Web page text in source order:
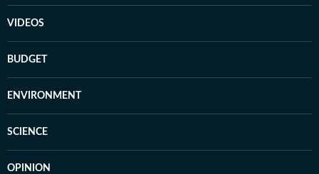
VIDEOS
BUDGET
ENVIRONMENT
SCIENCE
OPINION